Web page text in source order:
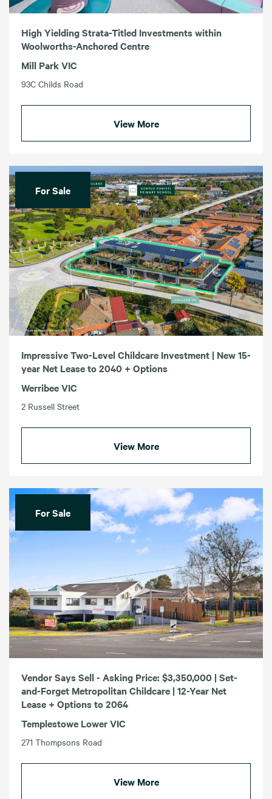
High Yielding Strata-Titled Investments within
Woolworths-Anchored Centre
Mill Park VIC
93C Childs Road
View More
For Sale
Impressive Two-Level Childcare Investment | New 15-
year Net Lease to 2040 + Options
Werribee VIC
2 Russell Street
View More
For Sale
Vendor Says Sell - Asking Price: $3,350,000 | Set-
and-Forget Metropolitan Childcare | 12-Year Net
Lease + Options to 2064
Templestowe Lower VIC
271 Thompsons Road
View More